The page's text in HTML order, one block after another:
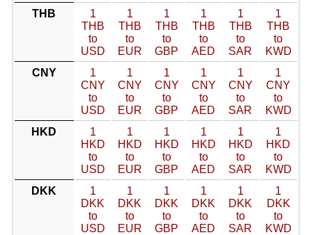
THB
1
THB
to
USD
1
THB
to
EUR
1
THB
to
GBP
1
THB
to
AED
1
THB
to
SAR
1
THB
to
KWD
CNY
1
CNY
to
USD
1
CNY
to
EUR
1
CNY
to
GBP
1
CNY
to
AED
1
CNY
to
SAR
1
CNY
to
KWD
HKD
1
HKD
to
USD
1
HKD
to
EUR
1
HKD
to
GBP
1
HKD
to
AED
1
HKD
to
SAR
1
HKD
to
KWD
DKK
1
DKK
to
USD
1
DKK
to
EUR
1
DKK
to
GBP
1
DKK
to
AED
1
DKK
to
SAR
1
DKK
to
KWD